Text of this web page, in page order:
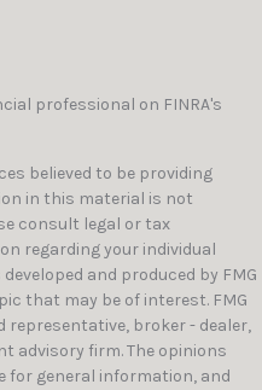
professional on FINRA's
believed to be providing
in this material is not
consult legal or tax
regarding your individual
and produced by FMG
that may be of interest. FMG
representative, broker - dealer,
advisory firm. The opinions
for general information, and